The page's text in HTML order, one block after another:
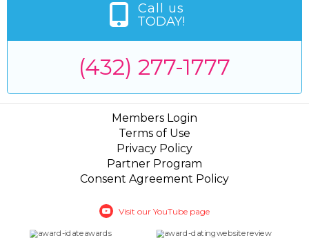
Call us
TODAY!
(432) 277-1777
Members Login
Terms of Use
Privacy Policy
Partner Program
Consent Agreement Policy
Visit our YouTube page